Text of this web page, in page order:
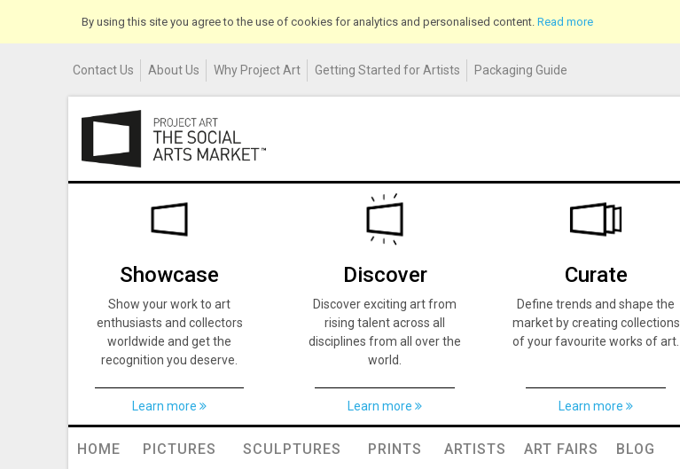
By using this site you agree to the use of cookies for analytics and personalised content. Read more
Contact Us About Us Why Project Art Getting Started for Artists Packaging Guide
Showcase
Show your work to art
enthusiasts and collectors
worldwide and get the
recognition you deserve.
Learn more
Discover
Discover exciting art from
rising talent across all
disciplines from all over the
world.
Learn more
Curate
Define trends and shape the
market by creating collections
of your favourite works of art.
Learn more
HOME PICTURES SCULPTURES PRINTS ARTISTS ART FAIRS BLOG